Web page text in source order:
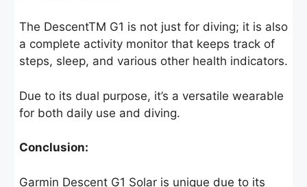
The DescentTM G1 is not just for diving; it is also
a complete activity monitor that keeps track of
steps, sleep, and various other health indicators.
Due to its dual purpose, it’s a versatile wearable
for both daily use and diving.
Conclusion:
Garmin Descent G1 Solar is unique due to its